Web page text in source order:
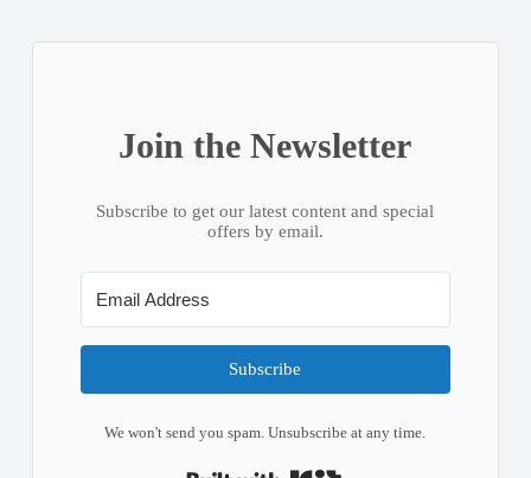
Join the Newsletter
Subscribe to get our latest content and special
offers by email.
Subscribe
We won't send you spam. Unsubscribe at any time.